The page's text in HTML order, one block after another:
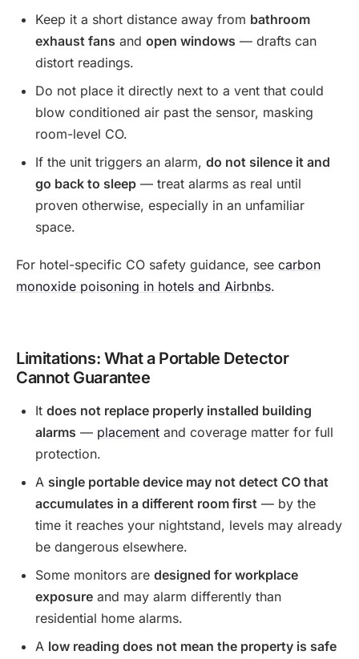
Keep it a short distance away from bathroom
exhaust fans and open windows — drafts can
distort readings.
Do not place it directly next to a vent that could
blow conditioned air past the sensor, masking
room-level CO.
If the unit triggers an alarm, do not silence it and
go back to sleep — treat alarms as real until
proven otherwise, especially in an unfamiliar
space.
For hotel-specific CO safety guidance, see carbon
monoxide poisoning in hotels and Airbnbs.
Limitations: What a Portable Detector
Cannot Guarantee
It does not replace properly installed building
alarms — placement and coverage matter for full
protection.
A single portable device may not detect CO that
accumulates in a different room first — by the
time it reaches your nightstand, levels may already
be dangerous elsewhere.
Some monitors are designed for workplace
exposure and may alarm differently than
residential home alarms.
A low reading does not mean the property is safe